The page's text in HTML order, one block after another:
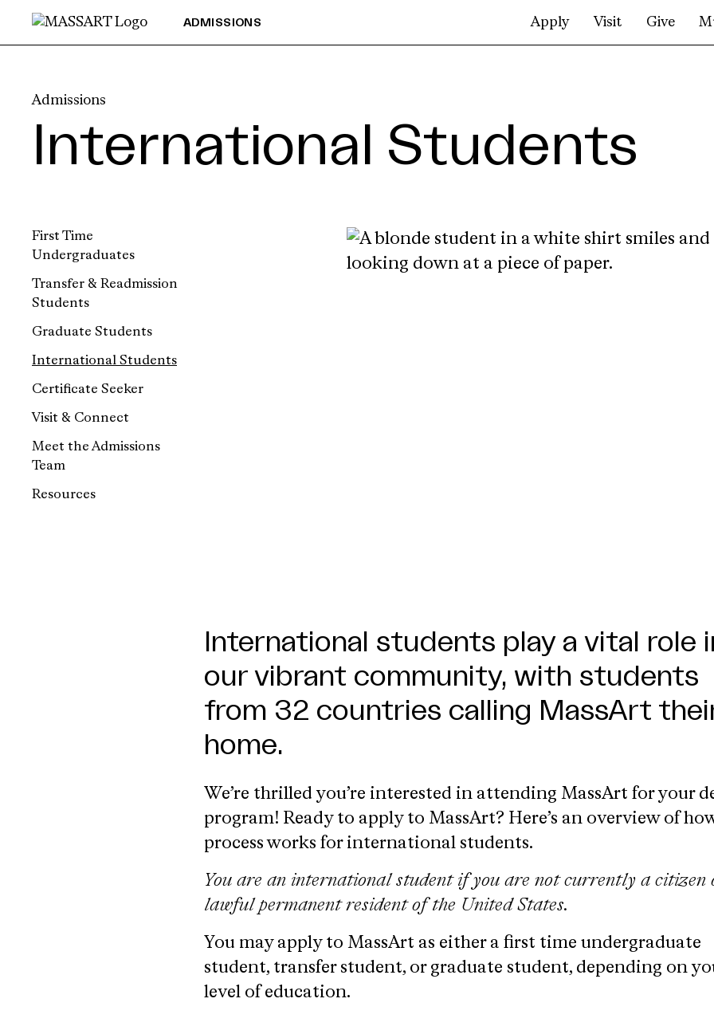
Skip to Content
ADMISSIONS Apply Visit Give
Admissions
International Students
First Time
Undergraduates
Transfer & Readmission
Students
Graduate Students
International Students
Certificate Seeker
Visit & Connect
Meet the Admissions
Team
Resources
International students play a vital role
our vibrant community, with students
from 32 countries calling MassArt
home.
We’re thrilled you’re interested in attending MassArt for your
program! Ready to apply to MassArt? Here’s an overview of
process works for international students.
You are an international student ifyou are not currently a citizen
lawful permanent resident of the United States.
You may apply to MassArt as either a first time undergraduate
student, transfer student, or graduate student, depending on
level of education.